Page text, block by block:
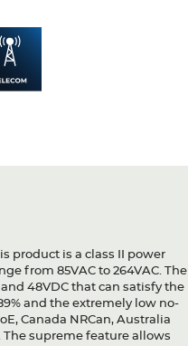
product is a class II power
from 85VAC to 264VAC. The
48VDC that can satisfy the
and the extremely low no-
Canada NRCan, Australia
The supreme feature allows